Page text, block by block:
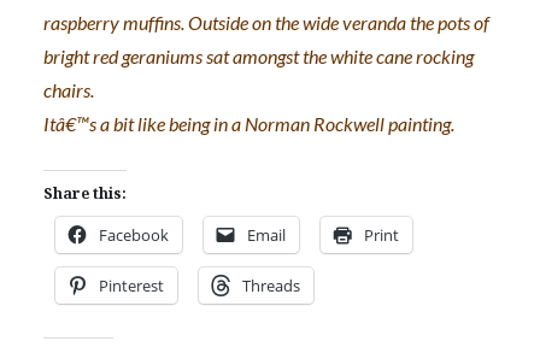
raspberry muffins. Outside on the wide veranda the pots of
bright red geraniums sat amongst the white cane rocking
chairs.
Itâ€™s a bit like being in a Norman Rockwell painting.
Share this:
Facebook Email Print
Pinterest Threads